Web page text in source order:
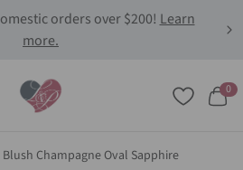
orders over $200! Learn
more.
0
Champagne Oval Sapphire